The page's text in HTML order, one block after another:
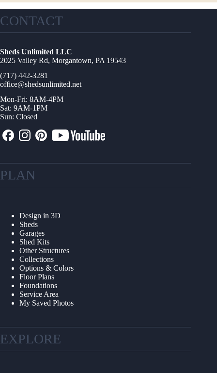
CONTACT
Sheds Unlimited LLC
2025 Valley Rd, Morgantown, PA 19543
(717) 442-3281
office@shedsunlimited.net
Mon-Fri: 8AM-4PM
Sat: 9AM-1PM
Sun: Closed
PLAN
Design in 3D
Sheds
Garages
Shed Kits
Other Structures
Collections
Options & Colors
Floor Plans
Foundations
Service Area
My Saved Photos
EXPLORE